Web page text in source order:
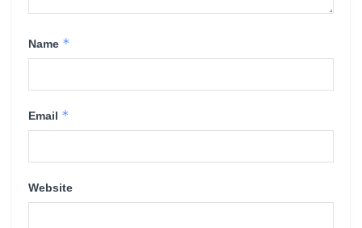
Name *
Email *
Website